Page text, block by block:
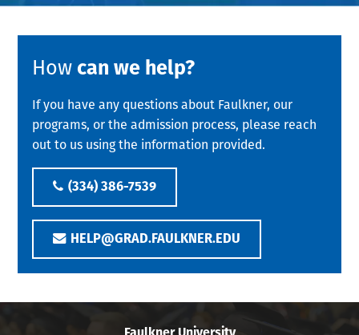
How can we help?
If you have any questions about Faulkner, our
programs, or the admission process, please reach
out to us using the information provided.
(334) 386-7539
HELP@GRAD.FAULKNER.EDU